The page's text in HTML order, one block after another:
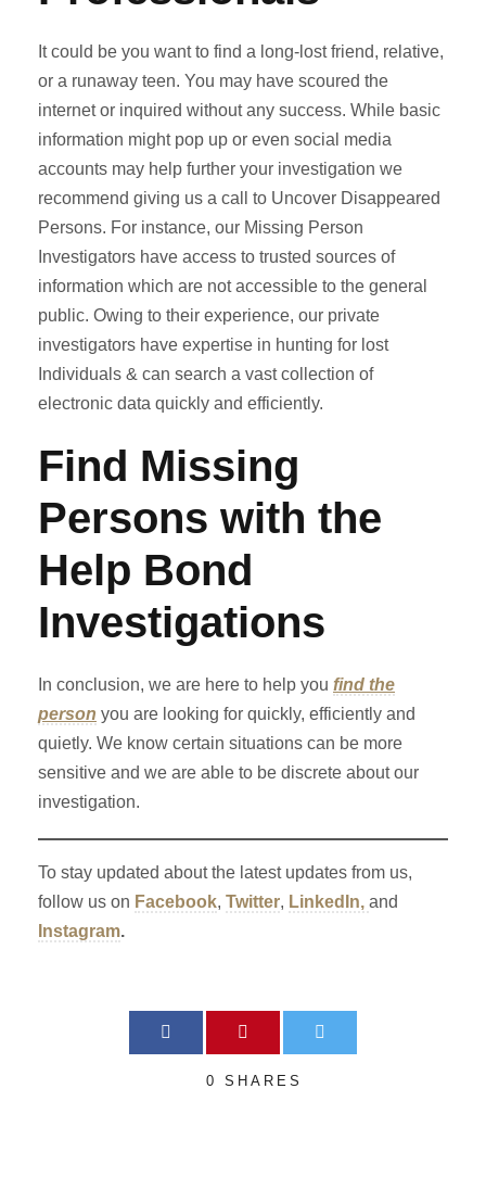
It could be you want to find a long-lost friend, relative,
or a runaway teen. You may have scoured the
internet or inquired without any success. While basic
information might pop up or even social media
accounts may help further your investigation we
recommend giving us a call to Uncover Disappeared
Persons. For instance, our Missing Person
Investigators have access to trusted sources of
information which are not accessible to the general
public. Owing to their experience, our private
investigators have expertise in hunting for lost
Individuals & can search a vast collection of
electronic data quickly and efficiently.
Find Missing
Persons with the
Help Bond
Investigations
In conclusion, we are here to help you find the
person you are looking for quickly, efficiently and
quietly. We know certain situations can be more
sensitive and we are able to be discrete about our
investigation.
To stay updated about the latest updates from us,
follow us on Facebook, Twitter, LinkedIn, and
Instagram.
0 SHARES